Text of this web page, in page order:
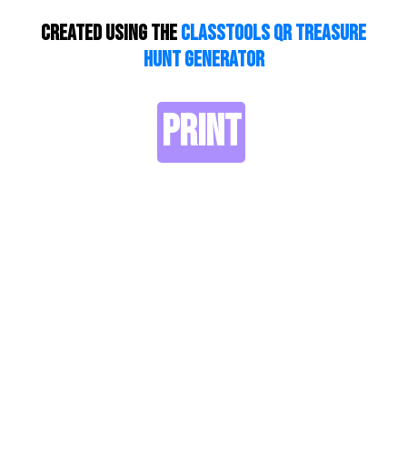
Created using theClassTools QR Treasure
Hunt Generator
PRINT